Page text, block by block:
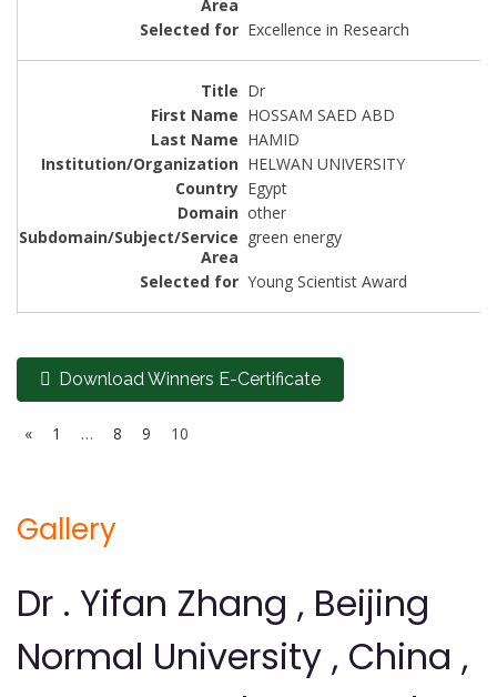
Excellence in Research
Dr
HOSSAM SAED ABD
HAMID
HELWAN UNIVERSITY
Egypt
other
green energy
Young Scientist Award
Download Winners E-Certificate
« 1 … 8 9 10
Gallery
Dr . Yifan Zhang , Beijing
Normal University , China ,